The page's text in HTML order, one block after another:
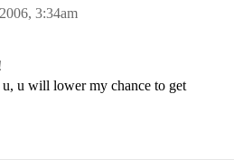
3:34am
u will lower my chance to get